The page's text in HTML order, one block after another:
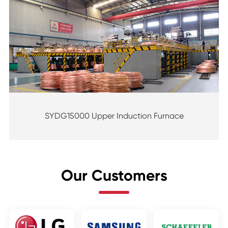
SYDG15000 Upper Induction Furnace
Our Customers